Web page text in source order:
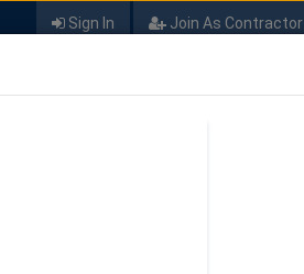
Sign In Join As Contractor